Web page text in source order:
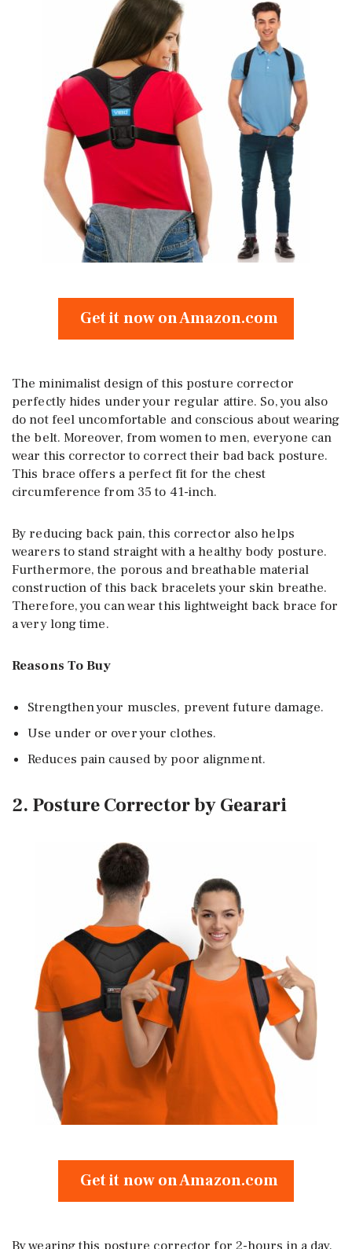
Get it now on Amazon.com
The minimalist design of this posture corrector
perfectly hides under your regular attire. So, you also
do not feel uncomfortable and conscious about wearing
the belt. Moreover, from women to men, everyone can
wear this corrector to correct their bad back posture.
This brace offers a perfect fit for the chest
circumference from 35 to 41-inch.
By reducing back pain, this corrector also helps
wearers to stand straight with a healthy body posture.
Furthermore, the porous and breathable material
construction of this back bracelets your skin breathe.
Therefore, you can wear this lightweight back brace for
a very long time.
Reasons To Buy
Strengthen your muscles, prevent future damage.
Use under or over your clothes.
Reduces pain caused by poor alignment.
2. Posture Corrector by Gearari
Get it now on Amazon.com